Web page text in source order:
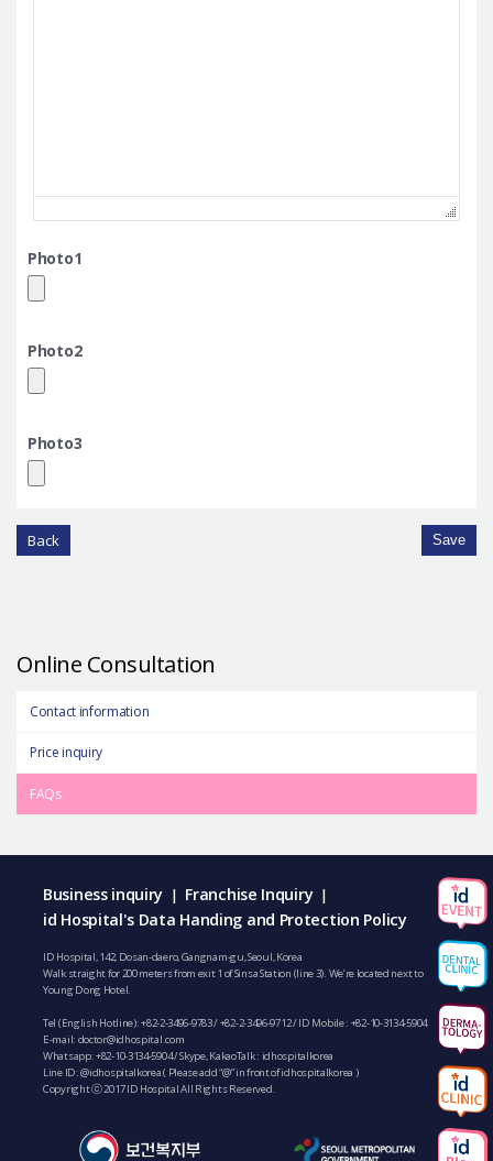
Photo1
Photo2
Photo3
Back Save
Online Consultation
Contact information
Price inquiry
FAQs
Business inquiry | Franchise Inquiry |
id Hospital's Data Handing and Protection Policy
ID Hospital, 142, Dosan-daero, Gangnam-gu, Seoul, Korea
Walk straight for 200 meters from exit 1 of Sinsa Station (line 3). We’re located next to
Young Dong Hotel.
Tel (English Hotline):+82-2-3496-9783/+82-2-3496-9712/ ID Mobile : +82-10-3134-5904
E-mail: doctor@idhospital.com
Whatsapp:+82-10-3134-5904/ Skype, KakaoTalk : idhospitalkorea
Line ID: @idhospitalkorea ( Please add “@” in front of idhospitalkorea )
Copyright ⓒ 2017 ID Hospital All Rights Reserved.